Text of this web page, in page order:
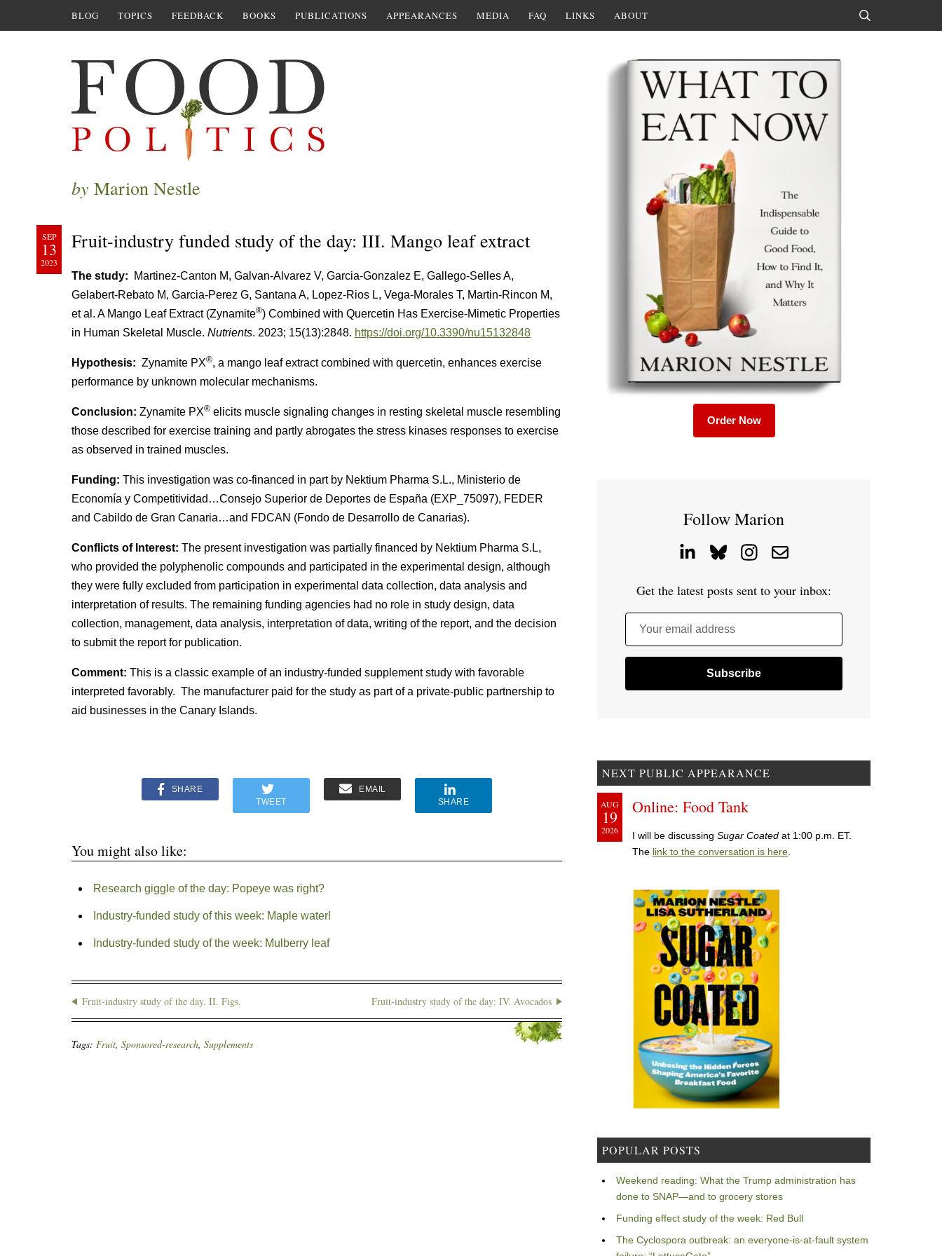
BLOG TOPICS FEEDBACK BOOKS PUBLICATIONS APPEARANCES MEDIA FAQ LINKS ABOUT
by Marion Nestle
SEP
13
2023
Fruit-industry funded study of the day: III. Mango leaf extract
The study:
Martinez-Canton M, Galvan-Alvarez V, Garcia-Gonzalez E, Gallego-Selles A,
Gelabert-Rebato M, Garcia-Perez G, Santana A, Lopez-Rios L, Vega-Morales T, Martin-Rincon M,
et al. A Mango Leaf Extract (Zynamite®) Combined with Quercetin Has Exercise-Mimetic Properties
in Human Skeletal Muscle. Nutrients. 2023; 15(13):2848. https://doi.org/10.3390/nu15132848
Hypothesis: Zynamite PX®, a mango leaf extract combined with quercetin, enhances exercise
performance by unknown molecular mechanisms.
Conclusion: Zynamite PX® elicits muscle signaling changes in resting skeletal muscle resembling
those described for exercise training and partly abrogates the stress kinases responses to exercise
as observed in trained muscles.
Funding: This investigation was co-financed in part by Nektium Pharma S.L., Ministerio de
Economía y Competitividad…Consejo Superior de Deportes de España (EXP_75097), FEDER
and Cabildo de Gran Canaria…and FDCAN (Fondo de Desarrollo de Canarias).
Conflicts of Interest: The present investigation was partially financed by Nektium Pharma S.L,
who provided the polyphenolic compounds and participated in the experimental design, although
they were fully excluded from participation in experimental data collection, data analysis and
interpretation of results. The remaining funding agencies had no role in study design, data
collection, management, data analysis, interpretation of data, writing of the report, and the decision
to submit the report for publication.
Comment: This is a classic example of an industry-funded supplement study with favorable
interpreted favorably. The manufacturer paid for the study as part of a private-public partnership to
aid businesses in the Canary Islands.
SHARE
TWEET
EMAIL
SHARE
You might also like:
Research giggle of the day: Popeye was right?
Industry-funded study of this week: Maple water!
Industry-funded study of the week: Mulberry leaf
Fruit-industry study of the day. II. Figs. Fruit-industry study of the day: IV. Avocados
Tags: Fruit, Sponsored-research, Supplements
Order Now
Follow Marion
Get the latest posts sent to your inbox:
Your email address
NEXT PUBLIC APPEARANCE
AUG
19
2026
Online: Food Tank
I will be discussing Sugar Coated at 1:00 p.m. ET.
The link to the conversation is here
POPULAR POSTS
Weekend reading: What the Trump administration has
done to SNAP—and to grocery stores
Funding effect study of the week: Red Bull
The Cyclospora outbreak: an everyone-is-at-fault system